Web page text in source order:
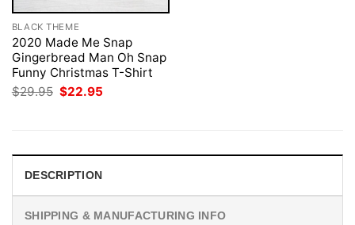
BLACK THEME
2020 Made Me Snap
Gingerbread Man Oh Snap
Funny Christmas T-Shirt
$29.95 Original
price
$22.95
DESCRIPTION
SHIPPING & MANUFACTURING INFO